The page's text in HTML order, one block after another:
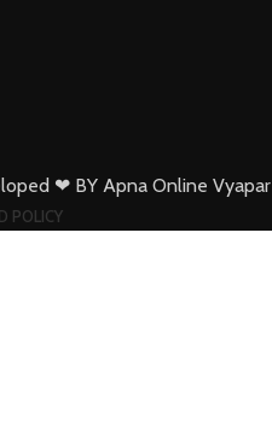
❤ BY Apna Online Vyapar
POLICY